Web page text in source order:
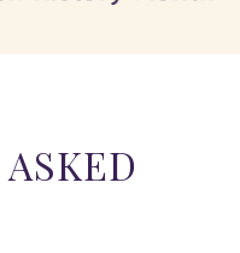
LIST